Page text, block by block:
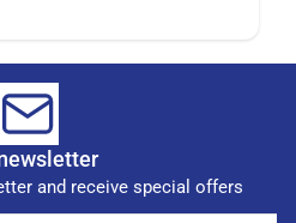
and receive special offers